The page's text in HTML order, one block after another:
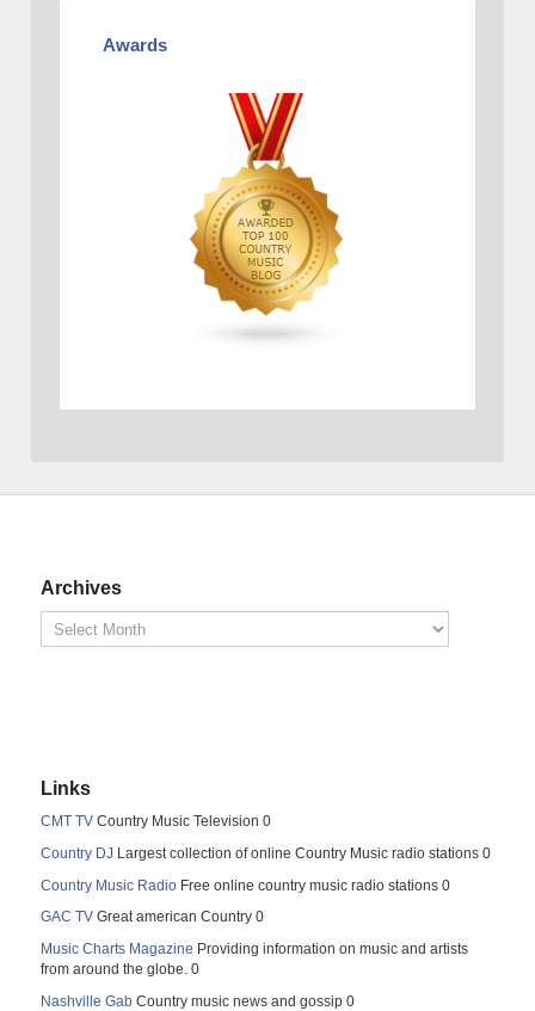
Awards
Archives
Links
CMT TV Country Music Television 0
Country DJ Largest collection of online Country Music radio stations 0
Country Music Radio Free online country music radio stations 0
GAC TV Great american Country 0
Music Charts Magazine Providing information on music and artists
from around the globe. 0
Nashville Gab Country music news and gossip 0